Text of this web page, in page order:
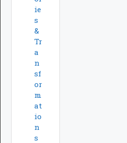
ie
s
&
Tr
a
n
sf
or
m
at
io
n
s